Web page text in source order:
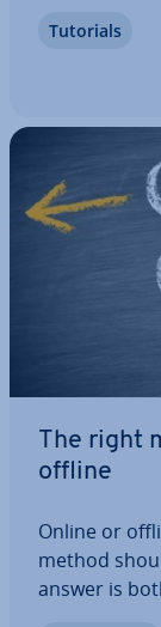
Thus,
Tutorials
The right
offline
Online or
method
answer is